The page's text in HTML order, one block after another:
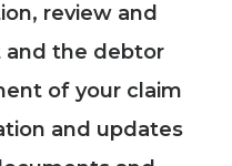
review and
and the debtor
of your claim
and updates